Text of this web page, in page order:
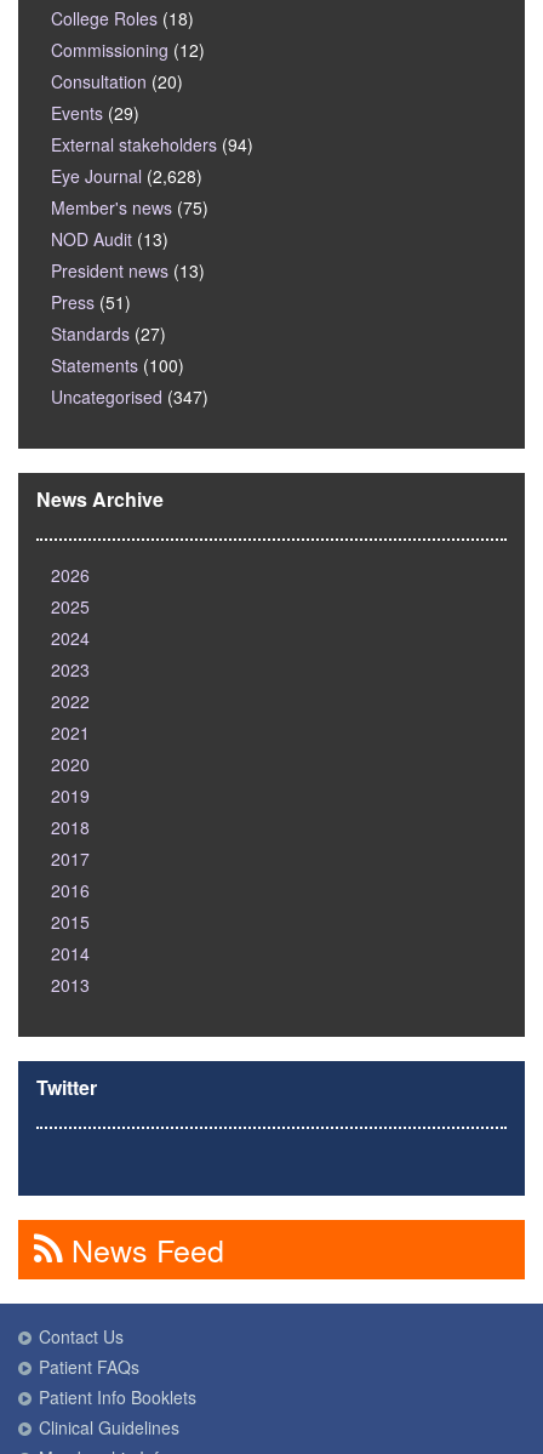
College Roles (18)
Commissioning (12)
Consultation (20)
Events (29)
External stakeholders (94)
Eye Journal (2,628)
Member's news (75)
NOD Audit (13)
President news (13)
Press (51)
Standards (27)
Statements (100)
Uncategorised (347)
News Archive
2026
2025
2024
2023
2022
2021
2020
2019
2018
2017
2016
2015
2014
2013
Twitter
News Feed
Contact Us
Patient FAQs
Patient Info Booklets
Clinical Guidelines